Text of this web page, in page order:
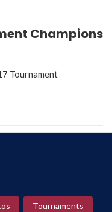
Champions
Tournament
Tournaments